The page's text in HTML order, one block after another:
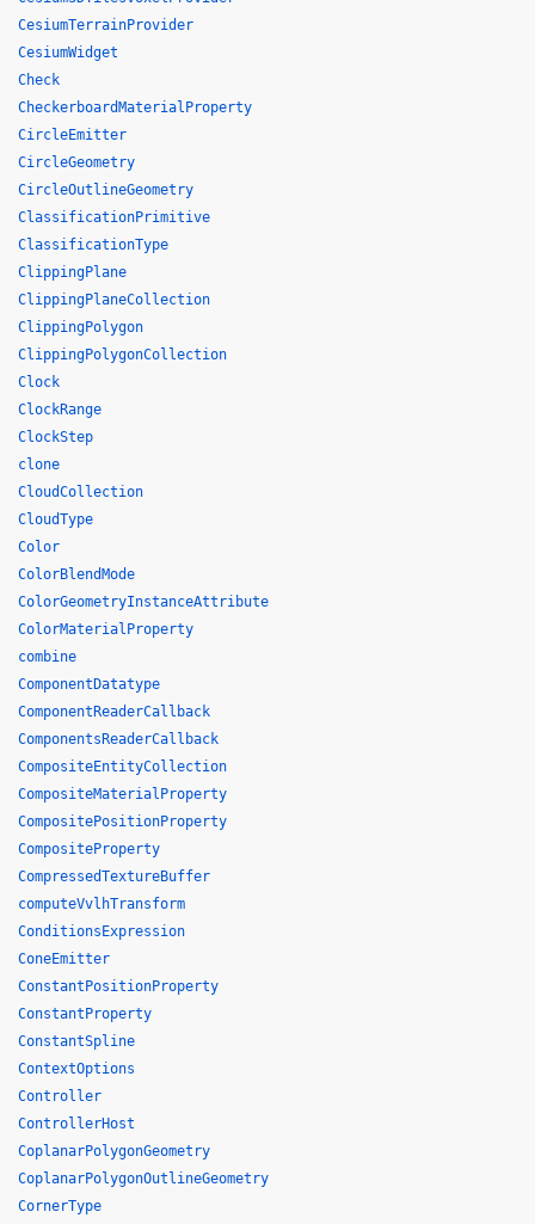
CesiumTerrainProvider
CesiumWidget
Check
CheckerboardMaterialProperty
CircleEmitter
CircleGeometry
CircleOutlineGeometry
ClassificationPrimitive
ClassificationType
ClippingPlane
ClippingPlaneCollection
ClippingPolygon
ClippingPolygonCollection
Clock
ClockRange
ClockStep
clone
CloudCollection
CloudType
Color
ColorBlendMode
ColorGeometryInstanceAttribute
ColorMaterialProperty
combine
ComponentDatatype
ComponentReaderCallback
ComponentsReaderCallback
CompositeEntityCollection
CompositeMaterialProperty
CompositePositionProperty
CompositeProperty
CompressedTextureBuffer
computeVvlhTransform
ConditionsExpression
ConeEmitter
ConstantPositionProperty
ConstantProperty
ConstantSpline
ContextOptions
Controller
ControllerHost
CoplanarPolygonGeometry
CoplanarPolygonOutlineGeometry
CornerType